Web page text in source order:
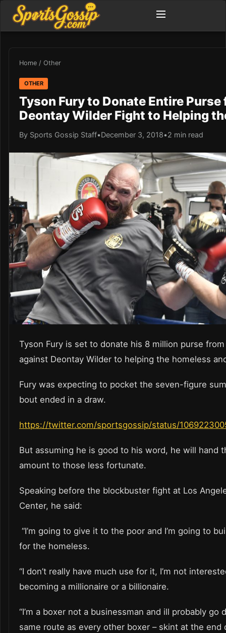
Home / Other
OTHER
Tyson Fury to Donate Entire Purse
Deontay Wilder Fight to Helping
By Sports Gossip Staff•December 3, 2018•2 min read
Tyson Fury is set to donate his 8 million purse
against Deontay Wilder to helping the homeless
Fury was expecting to pocket the seven-figure
bout ended in a draw.
https://twitter.com/sportsgossip/status/
But assuming he is good to his word, he will hand
amount to those less fortunate.
Speaking before the blockbuster fight at Los
Center, he said:
“I’m going to give it to the poor and I’m going to
for the homeless.
“I don’t really have much use for it, I’m not
becoming a millionaire or a billionaire.
“I’m a boxer not a businessman and ill probably go
same route as every other boxer – skint at the end